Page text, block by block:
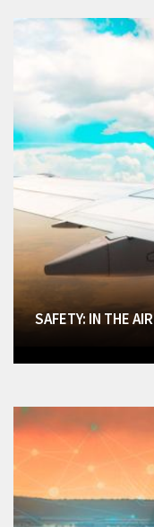
SAFETY: IN THE AIR